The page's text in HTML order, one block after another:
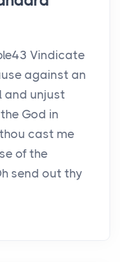
Vindicate
against an
and unjust
God in
cast me
of the
send out thy